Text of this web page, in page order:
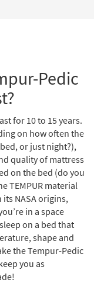
Pedic
for 10 to 15 years.
on how often the
or just night?),
quality of mattress
on the bed (do you
TEMPUR material
NASA origins,
in a space
on a bed that
shape and
the Tempur-Pedic
you as